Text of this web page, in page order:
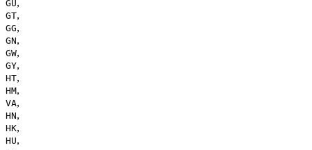
GU,
GT,
GG,
GN,
GW,
GY,
HT,
HM,
VA,
HN,
HK,
HU,